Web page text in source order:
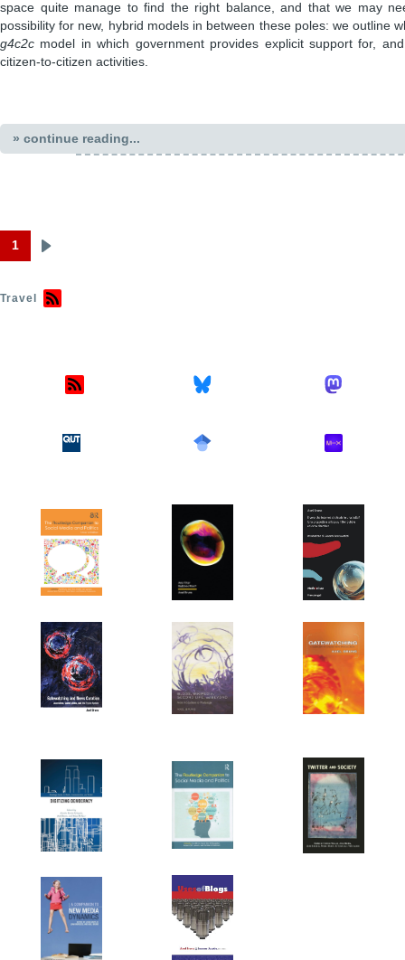
space quite manage to find the right balance, and that we may
possibility for new, hybrid models in between these poles: we outline
g4c2c model in which government provides explicit support for,
citizen-to-citizen activities.
» continue reading...
Pagination
1
Next
Travel